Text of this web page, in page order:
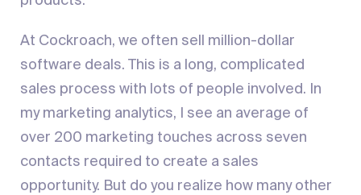
At Cockroach, we often sell million-dollar
software deals. This is a long, complicated
sales process with lots of people involved. In
my marketing analytics, I see an average of
over 200 marketing touches across seven
contacts required to create a sales
opportunity. But do you realize how many other